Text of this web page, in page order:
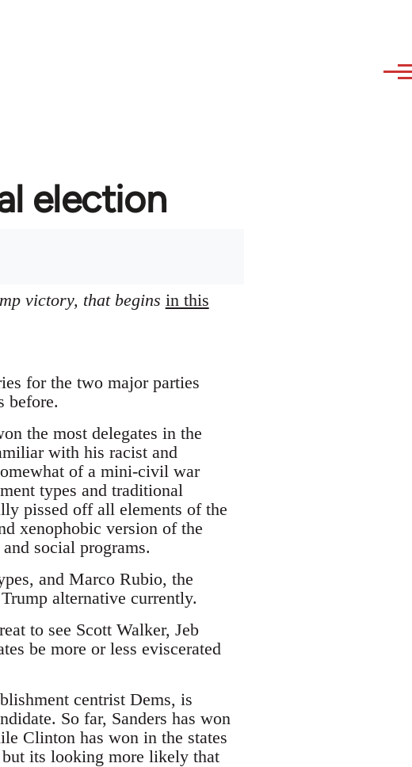
election
victory, that begins in this
for the two major parties
before.
the most delegates in the
with his racist and
of a mini-civil war
types and traditional
pissed off all elements of the
xenophobic version of the
social programs.
and Marco Rubio, the
alternative currently.
to see Scott Walker, Jeb
be more or less eviscerated
centrist Dems, is
So far, Sanders has won
Clinton has won in the states
its looking more likely that